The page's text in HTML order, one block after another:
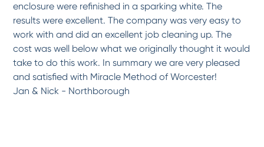
Beth G. 2/8/2017
* * *
Highly Prompt, Professional,...
Miracle Method refinished our Farmers Sink. It is original to the house which was
built... More
- Paul S. 2/6/2017
enclosure were refinished in a sparking white. The
results were excellent. The company was very easy to
work with and did an excellent job cleaning up. The
cost was well below what we originally thought it would
take to do this work. In summary we are very pleased
and satisfied with Miracle Method of Worcester!
Jan & Nick - Northborough